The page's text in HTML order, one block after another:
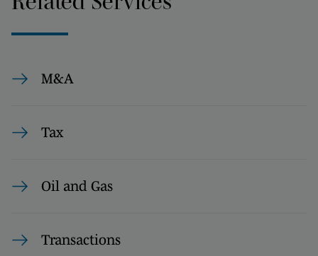
M&A
Tax
Oil and Gas
Transactions